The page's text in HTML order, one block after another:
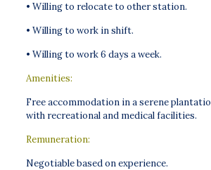
• Willing to relocate to other station.
• Willing to work in shift.
• Willing to work 6 days a week.
Amenities:
Free accommodation in a serene
with recreational and medical facilities.
Remuneration:
Negotiable based on experience.